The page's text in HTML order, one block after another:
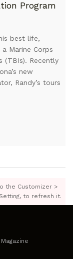
Program
best life,
Marine Corps
(TBIs). Recently
new
Randy’s tours
the Customizer >
to refresh it.